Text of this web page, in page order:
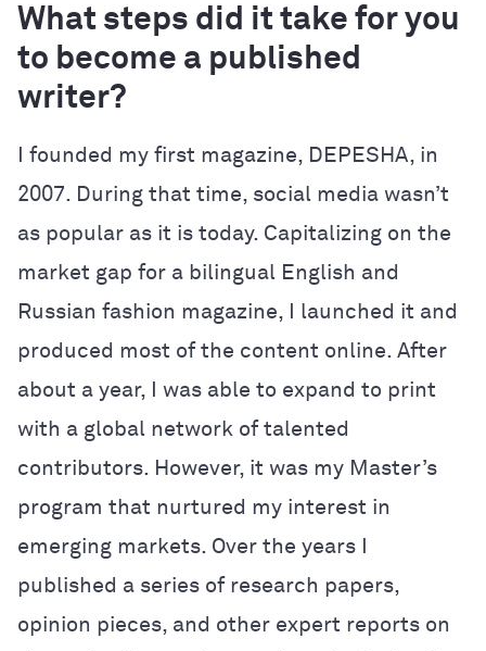
What steps did it take for you
to become a published
writer?
I founded my first magazine, DEPESHA, in
2007. During that time, social media wasn’t
as popular as it is today. Capitalizing on the
market gap for a bilingual English and
Russian fashion magazine, I launched it and
produced most of the content online. After
about a year, I was able to expand to print
with a global network of talented
contributors. However, it was my Master’s
program that nurtured my interest in
emerging markets. Over the years I
published a series of research papers,
opinion pieces, and other expert reports on